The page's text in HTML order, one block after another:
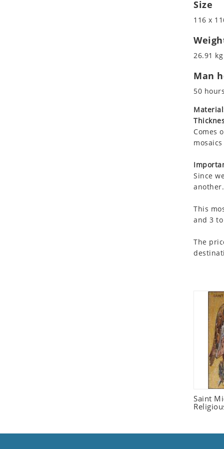
Size
116 x
26.91
Man
50 hours
Comes
Since
another.
This
and 3
The
Saint